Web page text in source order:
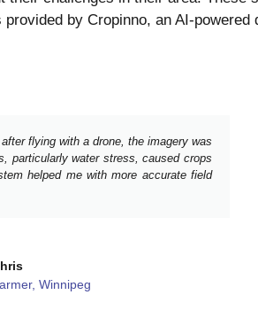
by Cropinno, an AI-
flying with a drone, the imagery was
particularly water stress, caused crops
helped me with more accurate field
Winnipeg